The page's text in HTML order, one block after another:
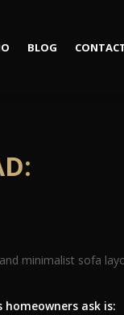
BLOG
ask is: